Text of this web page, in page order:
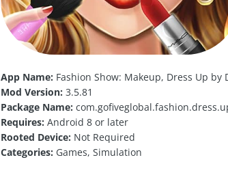
App Name: Fashion Show: Makeup, Dress Up by
Mod Version: 3.5.81
Package Name:
Requires: Android 8 or later
Rooted Device: Not Required
Categories: Games, Simulation